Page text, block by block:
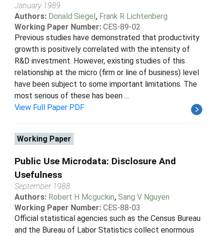
January 1989
Authors: Donald Siegel, Frank R Lichtenberg
Working Paper Number: CES-89-02
Previous studies have demonstrated that productivity
growth is positively correlated with the intensity of
R&D investment. However, existing studies of this
relationship at the micro (firm or line of business) level
have been subject to some important limitations. The
most serious of these has been ...
View Full Paper PDF
Working Paper
Public Use Microdata: Disclosure And
Usefulness
September 1988
Authors: Robert H Mcguckin, Sang V Nguyen
Working Paper Number: CES-88-03
Official statistical agencies such as the Census Bureau
and the Bureau of Labor Statistics collect enormous